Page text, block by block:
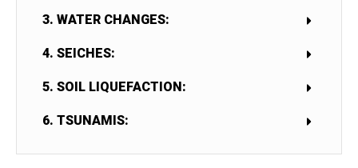
3. WATER CHANGES:
4. SEICHES:
5. SOIL LIQUEFACTION:
6. TSUNAMIS: